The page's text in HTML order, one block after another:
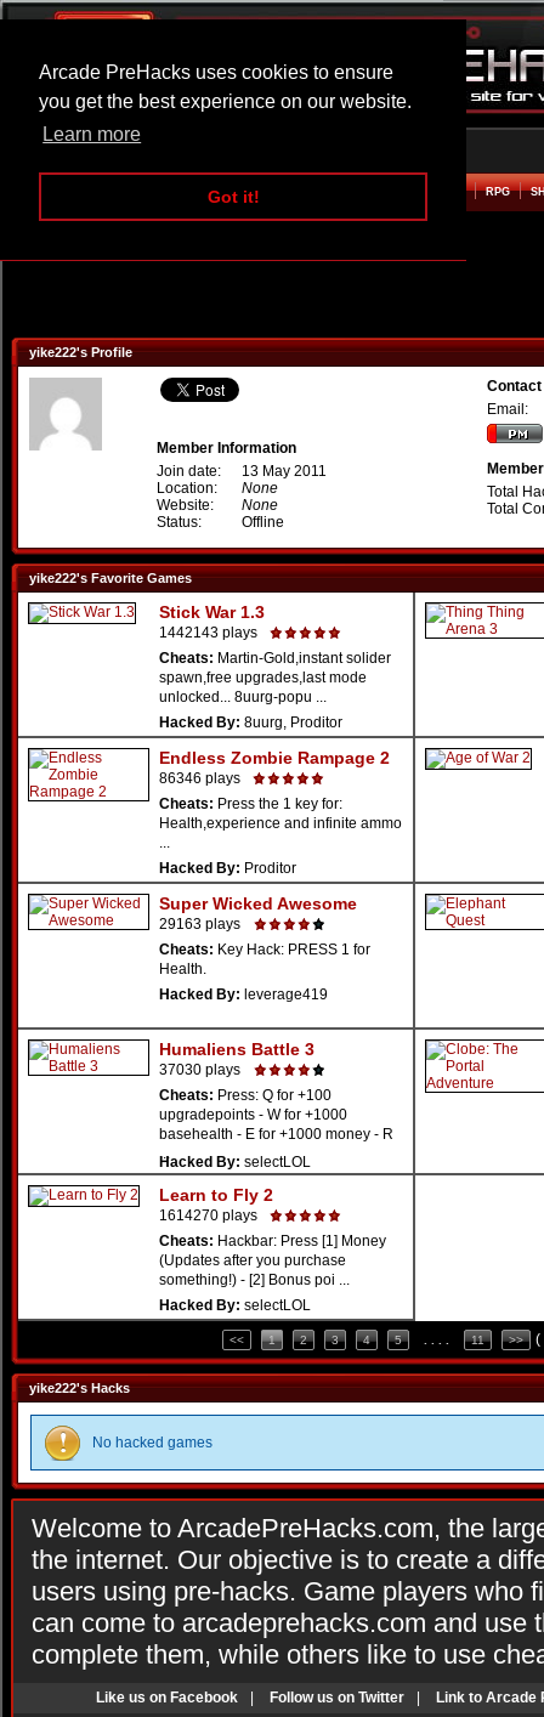
Arcade PreHacks uses cookies to ensure
you get the best experience on our website.
Learn more
Got it!
ARCADE BEAT EM UP RPG
yike222's Profile
Member Information
Join date:
13 May 2011
Location:
None
Website:
None
Status:
Offline
Email:
Total
Total
yike222's Favorite Games
Stick War 1.3
1442143 plays
Cheats: Martin-Gold,instant solider
spawn,free upgrades,last mode
unlocked... 8uurg-popu ...
Hacked By: 8uurg, Proditor
Endless Zombie Rampage 2
86346 plays
Cheats: Press the 1 key for:
Health,experience and infinite ammo
...
Hacked By: Proditor
Super Wicked Awesome
29163 plays
Cheats: Key Hack: PRESS 1 for
Health.
Hacked By: leverage419
Humaliens Battle 3
37030 plays
Cheats: Press: Q for +100
upgradepoints - W for +1000
basehealth - E for +1000 money - R
...
Hacked By: selectLOL
Learn to Fly 2
1614270 plays
Cheats: Hackbar: Press [1] Money
(Updates after you purchase
something!) - [2] Bonus poi ...
Hacked By: selectLOL
<< 1 2 3 4 5 11 >> (
yike222's Hacks
No hacked games
Welcome to ArcadePreHacks.com, the
the internet. Our objective is to create a
users using pre-hacks. Game players who
can come to arcadeprehacks.com and use
complete them, while others like to use
Like us on Facebook Follow us on Twitter Link to Arcade